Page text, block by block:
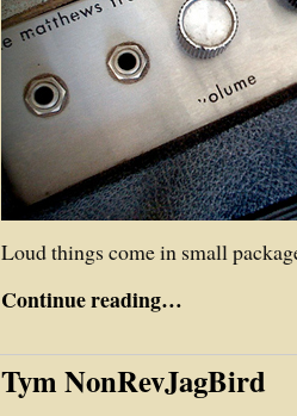
Loud things come in small
Continue reading…
Tym NonRevJagBird